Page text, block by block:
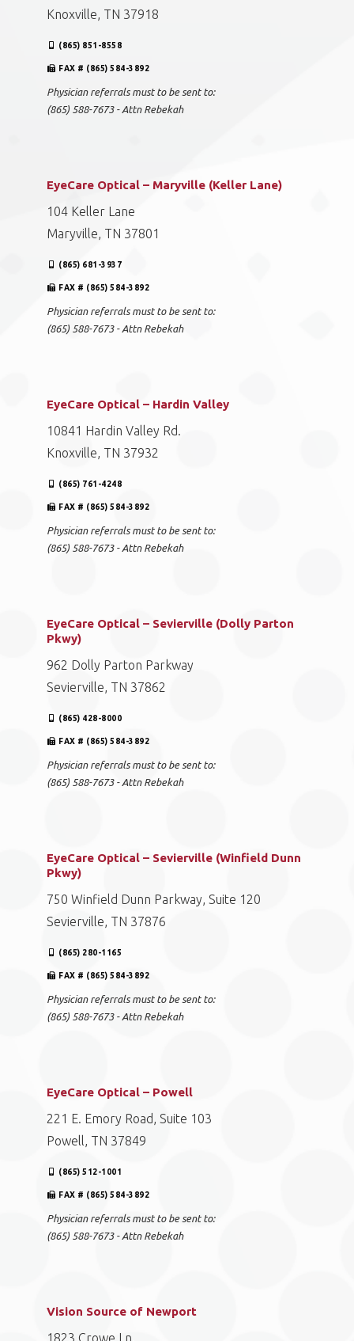
Knoxville, TN 37918
(865) 851-8558
FAX # (865) 584-3892
Physician referrals must to be sent to:
(865) 588-7673 - Attn Rebekah
EyeCare Optical – Maryville (Keller Lane)
104 Keller Lane
Maryville, TN 37801
(865) 681-3937
FAX # (865) 584-3892
Physician referrals must to be sent to:
(865) 588-7673 - Attn Rebekah
EyeCare Optical – Hardin Valley
10841 Hardin Valley Rd.
Knoxville, TN 37932
(865) 761-4248
FAX # (865) 584-3892
Physician referrals must to be sent to:
(865) 588-7673 - Attn Rebekah
EyeCare Optical – Sevierville (Dolly Parton
Pkwy)
962 Dolly Parton Parkway
Sevierville, TN 37862
(865) 428-8000
FAX # (865) 584-3892
Physician referrals must to be sent to:
(865) 588-7673 - Attn Rebekah
EyeCare Optical – Sevierville (Winfield Dunn
Pkwy)
750 Winfield Dunn Parkway, Suite 120
Sevierville, TN 37876
(865) 280-1165
FAX # (865) 584-3892
Physician referrals must to be sent to:
(865) 588-7673 - Attn Rebekah
EyeCare Optical – Powell
221 E. Emory Road, Suite 103
Powell, TN 37849
(865) 512-1001
FAX # (865) 584-3892
Physician referrals must to be sent to:
(865) 588-7673 - Attn Rebekah
Vision Source of Newport
1823 Crowe Ln.